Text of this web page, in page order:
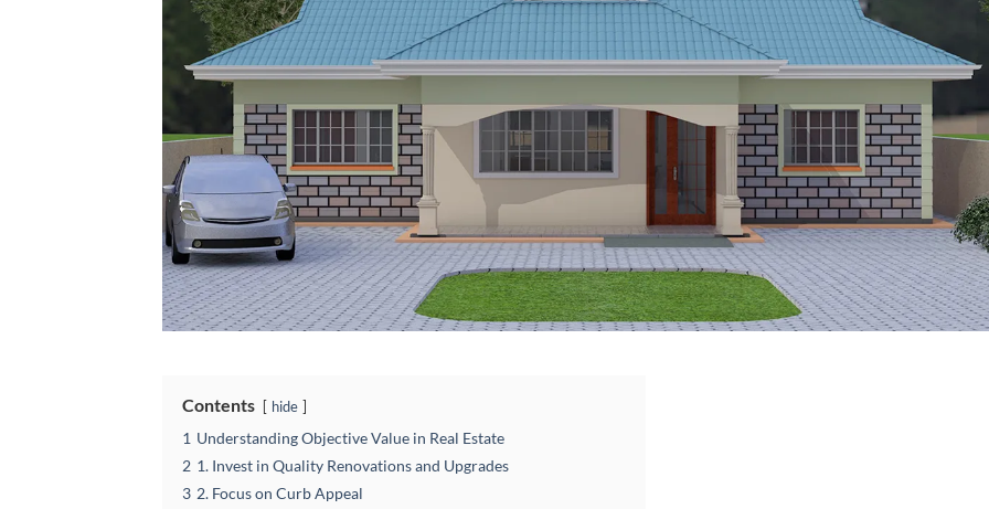
Contents hide
1 Understanding Objective Value in Real Estate
2 1. Invest in Quality Renovations and Upgrades
3 2. Focus on Curb Appeal